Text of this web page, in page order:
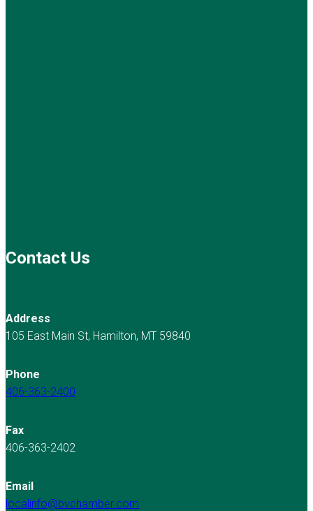
Contact Us
Address
105 East Main St, Hamilton, MT 59840
Phone
406-363-2400
Fax
406-363-2402
Email
localinfo@bvchamber.com